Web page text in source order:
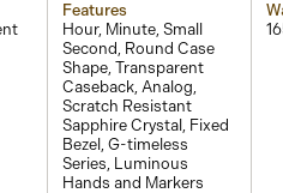
Features
Hour, Minute, Small
Second, Round Case
Shape, Transparent
Caseback, Analog,
Scratch Resistant
Sapphire Crystal, Fixed
Bezel, G-timeless
Series, Luminous
Hands and Markers